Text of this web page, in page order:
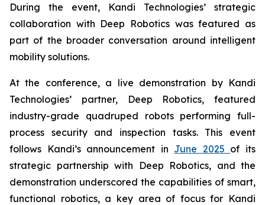
During the event, Kandi Technologies’ strategic
collaboration with Deep Robotics was featured as
part of the broader conversation around intelligent
mobility solutions.
At the conference, a live demonstration by Kandi
Technologies’ partner, Deep Robotics, featured
industry-grade quadruped robots performing full-
process security and inspection tasks. This event
follows Kandi’s announcement in June 2025 of its
strategic partnership with Deep Robotics, and the
demonstration underscored the capabilities of smart,
functional robotics, a key area of focus for Kandi